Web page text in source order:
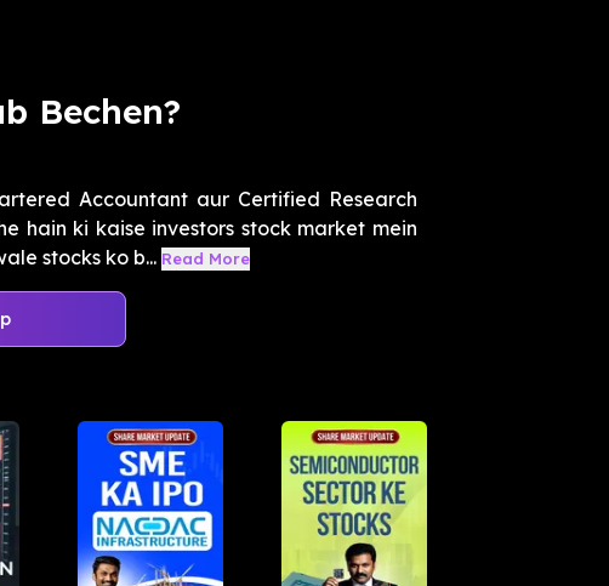
Bechen?
Accountant aur Certified Research
hain ki kaise investors stock market mein
stocks ko b... Read More